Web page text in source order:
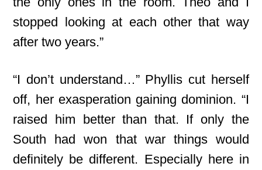
stopped looking at each other that way
after two years.”
“I don’t understand…” Phyllis cut herself
off, her exasperation gaining dominion. “I
raised him better than that. If only the
South had won that war things would
definitely be different. Especially here in